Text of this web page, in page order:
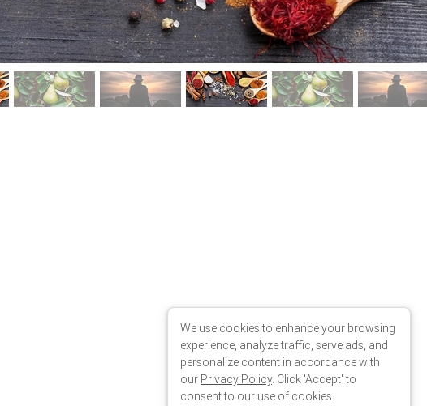
We use cookies to enhance your browsing
experience, analyze traffic, serve ads, and
personalize content in accordance with
our Privacy Policy. Click 'Accept' to
consent to our use of cookies.